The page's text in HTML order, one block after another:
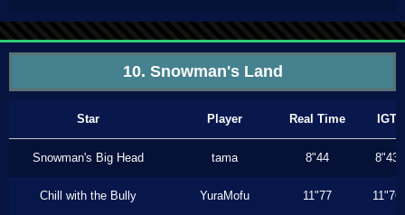
10. Snowman's Land
Star Player Real Time IGT
Snowman's Big Head tama 8"44 8"43
Chill with the Bully YuraMofu 11"77 11"76